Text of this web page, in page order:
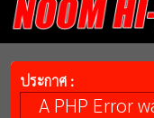
ประกาศ :
A PHP Error